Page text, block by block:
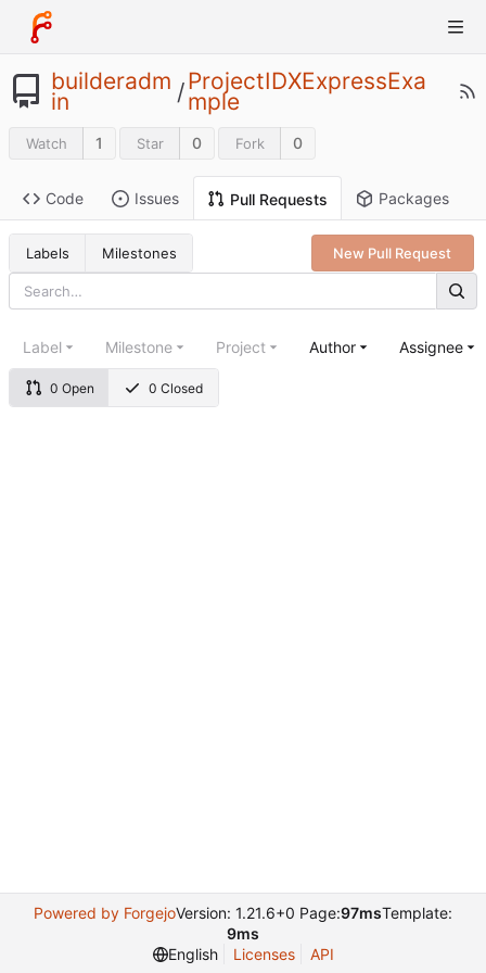
builderadm
in /ProjectIDXExpressExa
mple
Watch 1 Star 0 Fork 0
Code Issues Pull Requests Packages
Labels Milestones New Pull Request
0 Open 0 Closed
Label Milestone Project Author Assignee
Powered by ForgejoVersion: 1.21.6+0 Page:97msTemplate:
9ms
English
Licenses API